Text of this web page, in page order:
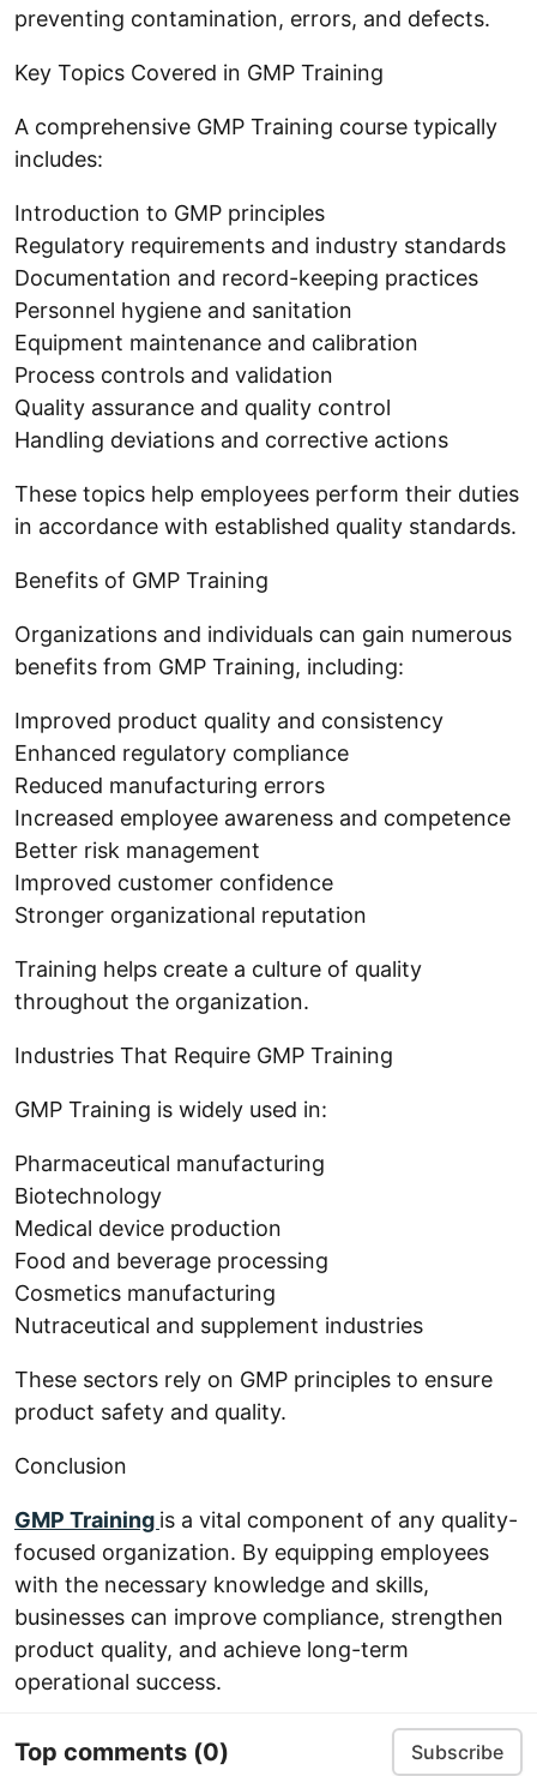
preventing contamination, errors, and defects.
Key Topics Covered in GMP Training
A comprehensive GMP Training course typically
includes:
Introduction to GMP principles
Regulatory requirements and industry standards
Documentation and record-keeping practices
Personnel hygiene and sanitation
Equipment maintenance and calibration
Process controls and validation
Quality assurance and quality control
Handling deviations and corrective actions
These topics help employees perform their duties
in accordance with established quality standards.
Benefits of GMP Training
Organizations and individuals can gain numerous
benefits from GMP Training, including:
Improved product quality and consistency
Enhanced regulatory compliance
Reduced manufacturing errors
Increased employee awareness and competence
Better risk management
Improved customer confidence
Stronger organizational reputation
Training helps create a culture of quality
throughout the organization.
Industries That Require GMP Training
GMP Training is widely used in:
Pharmaceutical manufacturing
Biotechnology
Medical device production
Food and beverage processing
Cosmetics manufacturing
Nutraceutical and supplement industries
These sectors rely on GMP principles to ensure
product safety and quality.
Conclusion
GMP Training is a vital component of any quality-
focused organization. By equipping employees
with the necessary knowledge and skills,
businesses can improve compliance, strengthen
product quality, and achieve long-term
operational success.
Top comments (0) Subscribe